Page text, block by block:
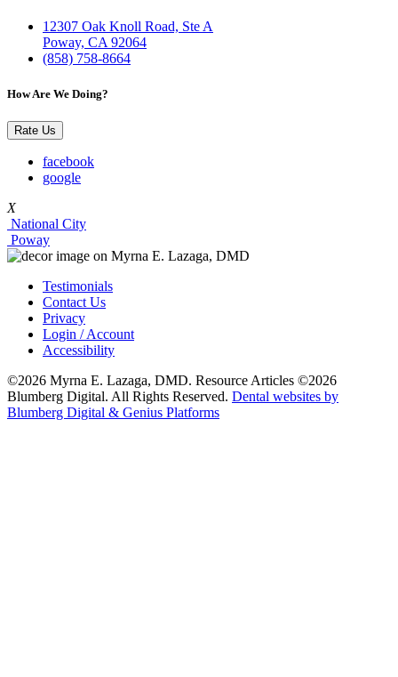
12307 Oak Knoll Road, Ste A
Poway, CA 92064
(858) 758-8664
How Are We Doing?
Rate Us
facebook
google
X
National City
Poway
Testimonials
Contact Us
Privacy
Login / Account
Accessibility
©2026 Myrna E. Lazaga, DMD. Resource Articles ©2026
Blumberg Digital. All Rights Reserved. Dental websites by
Blumberg Digital & Genius Platforms